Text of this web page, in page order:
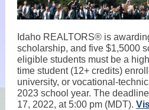
Idaho REALTORS® is
scholarship, and five $1,5000
eligible students must be a
time student (12+ credits)
university, or vocational-
2023 school year. The
17, 2022, at 5:00 pm (MDT).